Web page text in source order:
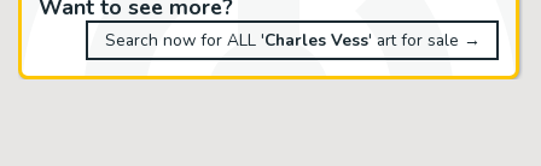
Want to see more?
Search now for ALL 'Charles Vess' art for sale →